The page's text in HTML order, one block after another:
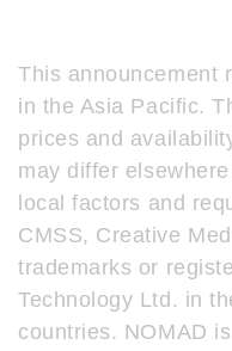
This announcement
in the Asia Pacific.
prices and
may differ
local factors and
CMSS, Creative
trademarks or
Technology Ltd. in
countries. NOMAD